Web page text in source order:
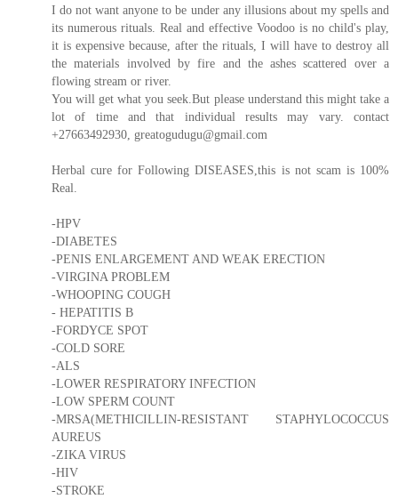
I do not want anyone to be under any illusions about my spells and
its numerous rituals. Real and effective Voodoo is no child's play,
it is expensive because, after the rituals, I will have to destroy all
the materials involved by fire and the ashes scattered over a
flowing stream or river.
You will get what you seek.But please understand this might take a
lot of time and that individual results may vary. contact
+27663492930, greatogudugu@gmail.com
Herbal cure for Following DISEASES,this is not scam is 100%
Real.
-HPV
-DIABETES
-PENIS ENLARGEMENT AND WEAK ERECTION
-VIRGINA PROBLEM
-WHOOPING COUGH
- HEPATITIS B
-FORDYCE SPOT
-COLD SORE
-ALS
-LOWER RESPIRATORY INFECTION
-LOW SPERM COUNT
-MRSA(METHICILLIN-RESISTANT STAPHYLOCOCCUS
AUREUS
-ZIKA VIRUS
-HIV
-STROKE